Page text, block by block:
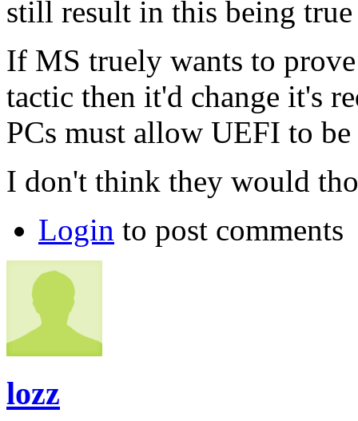
still result in this being
If MS truely wants to
tactic then it'd change it's
PCs must allow UEFI to
I don't think they would
Login to post comments
lozz